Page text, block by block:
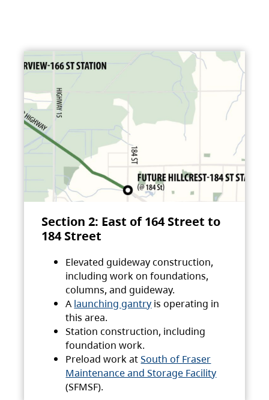
Section 2: East of 164 Street to
184 Street
Elevated guideway construction,
including work on foundations,
columns, and guideway.
A launching gantry is operating in
this area.
Station construction, including
foundation work.
Preload work atSouth of Fraser
Maintenance and Storage Facility
(SFMSF).